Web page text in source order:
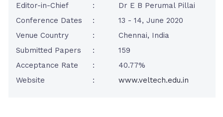
Editor-in-Chief
:
Dr E B Perumal Pillai
Conference Dates
:
13 - 14, June 2020
Venue Country
:
Chennai, India
Submitted Papers
:
159
Acceptance Rate
:
40.77%
Website
: www.veltech.edu.in